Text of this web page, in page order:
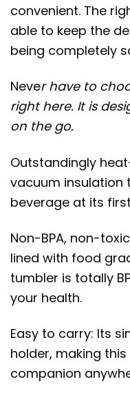
convenient. The
able to keep the
being completely
Never have to
right here. It is
on the go.
Outstandingly
vacuum insulation
beverage at its
Non-BPA, non-
lined with food
tumbler is totally
your health.
Easy to carry: Its
holder, making
companion